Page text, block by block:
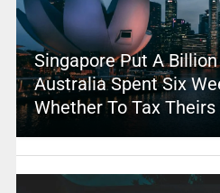
Singapore Put A
Australia Spent Six
Whether To Tax